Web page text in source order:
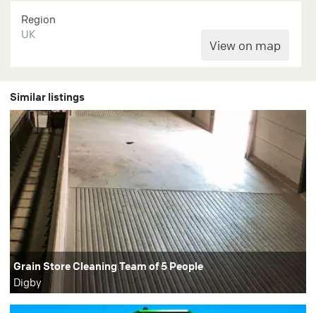
Region
UK
Similar listings
Grain Store Cleaning Team of 5 People
Digby